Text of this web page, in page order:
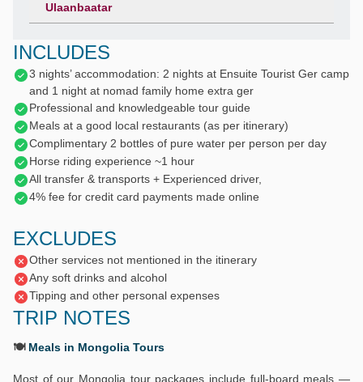
Ulaanbaatar
INCLUDES
3 nights’ accommodation: 2 nights at Ensuite Tourist Ger camp
and 1 night at nomad family home extra ger
Professional and knowledgeable tour guide
Meals at a good local restaurants (as per itinerary)
Complimentary 2 bottles of pure water per person per day
Horse riding experience ~1 hour
All transfer & transports + Experienced driver,
4% fee for credit card payments made online
EXCLUDES
Other services not mentioned in the itinerary
Any soft drinks and alcohol
Tipping and other personal expenses
TRIP NOTES
🍽️ Meals in Mongolia Tours
Most of our Mongolia tour packages include full-board meals —